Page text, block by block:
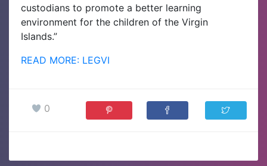
custodians to promote a better learning
environment for the children of the Virgin
Islands.”
READ MORE: LEGVI
0